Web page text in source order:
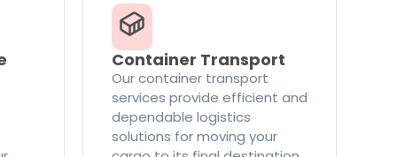
Container Transport
Our container transport
services provide efficient and
dependable logistics
solutions for moving your